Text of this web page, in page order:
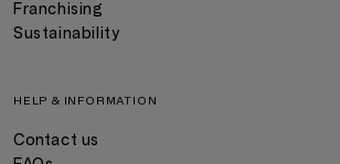
Franchising
Sustainability
HELP & INFORMATION
Contact us